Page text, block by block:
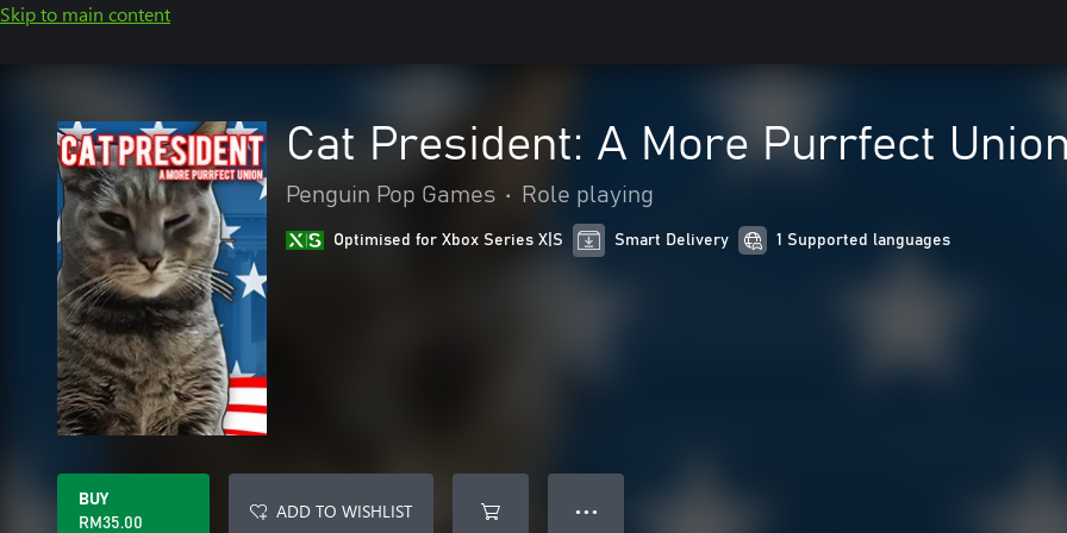
Skip to main content
Cat President: A More Purrfect
Penguin Pop Games • Role playing
Optimised for Xbox Series X|S Smart Delivery 1 Supported languages
BUY
RM35.00
ADD TO WISHLIST ● ● ●